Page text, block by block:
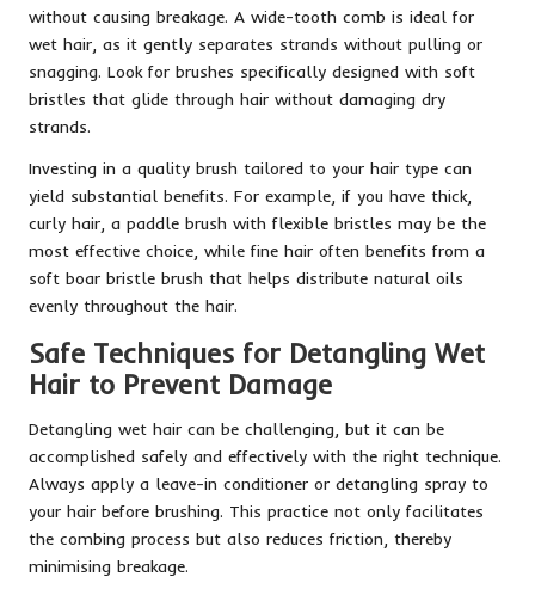
without causing breakage. A wide-tooth comb is ideal for
wet hair, as it gently separates strands without pulling or
snagging. Look for brushes specifically designed with soft
bristles that glide through hair without damaging dry
strands.
Investing in a quality brush tailored to your hair type can
yield substantial benefits. For example, if you have thick,
curly hair, a paddle brush with flexible bristles may be the
most effective choice, while fine hair often benefits from a
soft boar bristle brush that helps distribute natural oils
evenly throughout the hair.
Safe Techniques for Detangling Wet
Hair to Prevent Damage
Detangling wet hair can be challenging, but it can be
accomplished safely and effectively with the right technique.
Always apply a leave-in conditioner or detangling spray to
your hair before brushing. This practice not only facilitates
the combing process but also reduces friction, thereby
minimising breakage.